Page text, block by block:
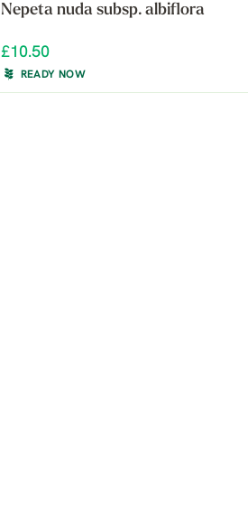
Nepeta nuda subsp. albiflora
£10.50
READY NOW